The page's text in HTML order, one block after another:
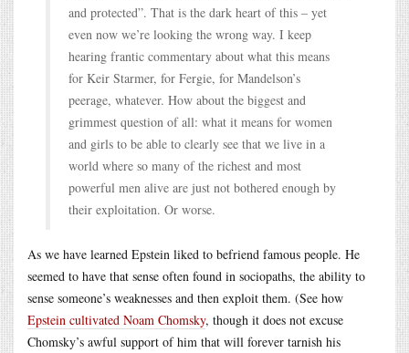
and protected”. That is the dark heart of this – yet
even now we’re looking the wrong way. I keep
hearing frantic commentary about what this means
for Keir Starmer, for Fergie, for Mandelson’s
peerage, whatever. How about the biggest and
grimmest question of all: what it means for women
and girls to be able to clearly see that we live in a
world where so many of the richest and most
powerful men alive are just not bothered enough by
their exploitation. Or worse.
As we have learned Epstein liked to befriend famous people. He
seemed to have that sense often found in sociopaths, the ability to
sense someone’s weaknesses and then exploit them. (See how
Epstein cultivated Noam Chomsky, though it does not excuse
Chomsky’s awful support of him that will forever tarnish his